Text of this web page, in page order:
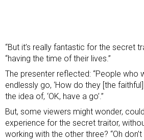
“But it’s really fantastic for the secret
“having the time of their lives.”
The presenter reflected: “People who
endlessly go, ‘How do they [the
the idea of, ‘OK, have a go’.”
But, some viewers might wonder,
experience for the secret traitor,
working with the other three? “Oh don’t